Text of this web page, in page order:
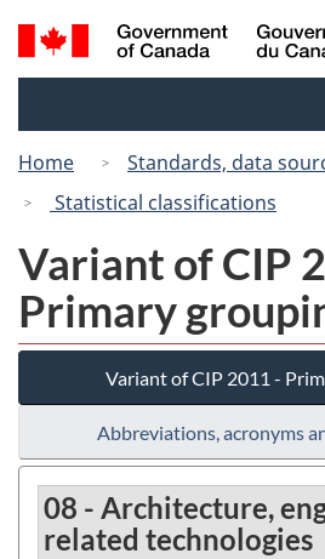
Skip
to
to
Search
and
Home
Standards, data
Statistical classifications
Variant of CIP
Primary
Variant of CIP 2011 -
Abbreviations, acronyms
08 - Architecture,
related technologies